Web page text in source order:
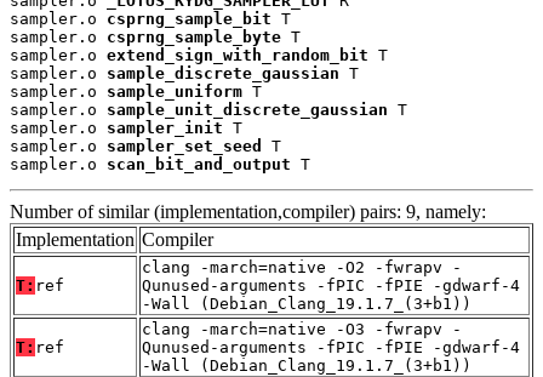
sampler.o csprng_sample_bit T
sampler.o csprng_sample_byte T
sampler.o extend_sign_with_random_bit T
sampler.o sample_discrete_gaussian T
sampler.o sample_uniform T
sampler.o sample_unit_discrete_gaussian T
sampler.o sampler_init T
sampler.o sampler_set_seed
T
sampler.o scan_bit_and_output T
Number of similar (implementation,compiler) pairs: 9, namely:
Implementation Compiler
T: ref
clang -march=native -O2 -fwrapv -
Qunused-arguments -fPIC -fPIE -gdwarf-4
-Wall (Debian_Clang_19.1.7_(3+b1))
T: ref
clang -march=native -O3 -fwrapv -
Qunused-arguments -fPIC -fPIE -gdwarf-4
-Wall (Debian_Clang_19.1.7_(3+b1))